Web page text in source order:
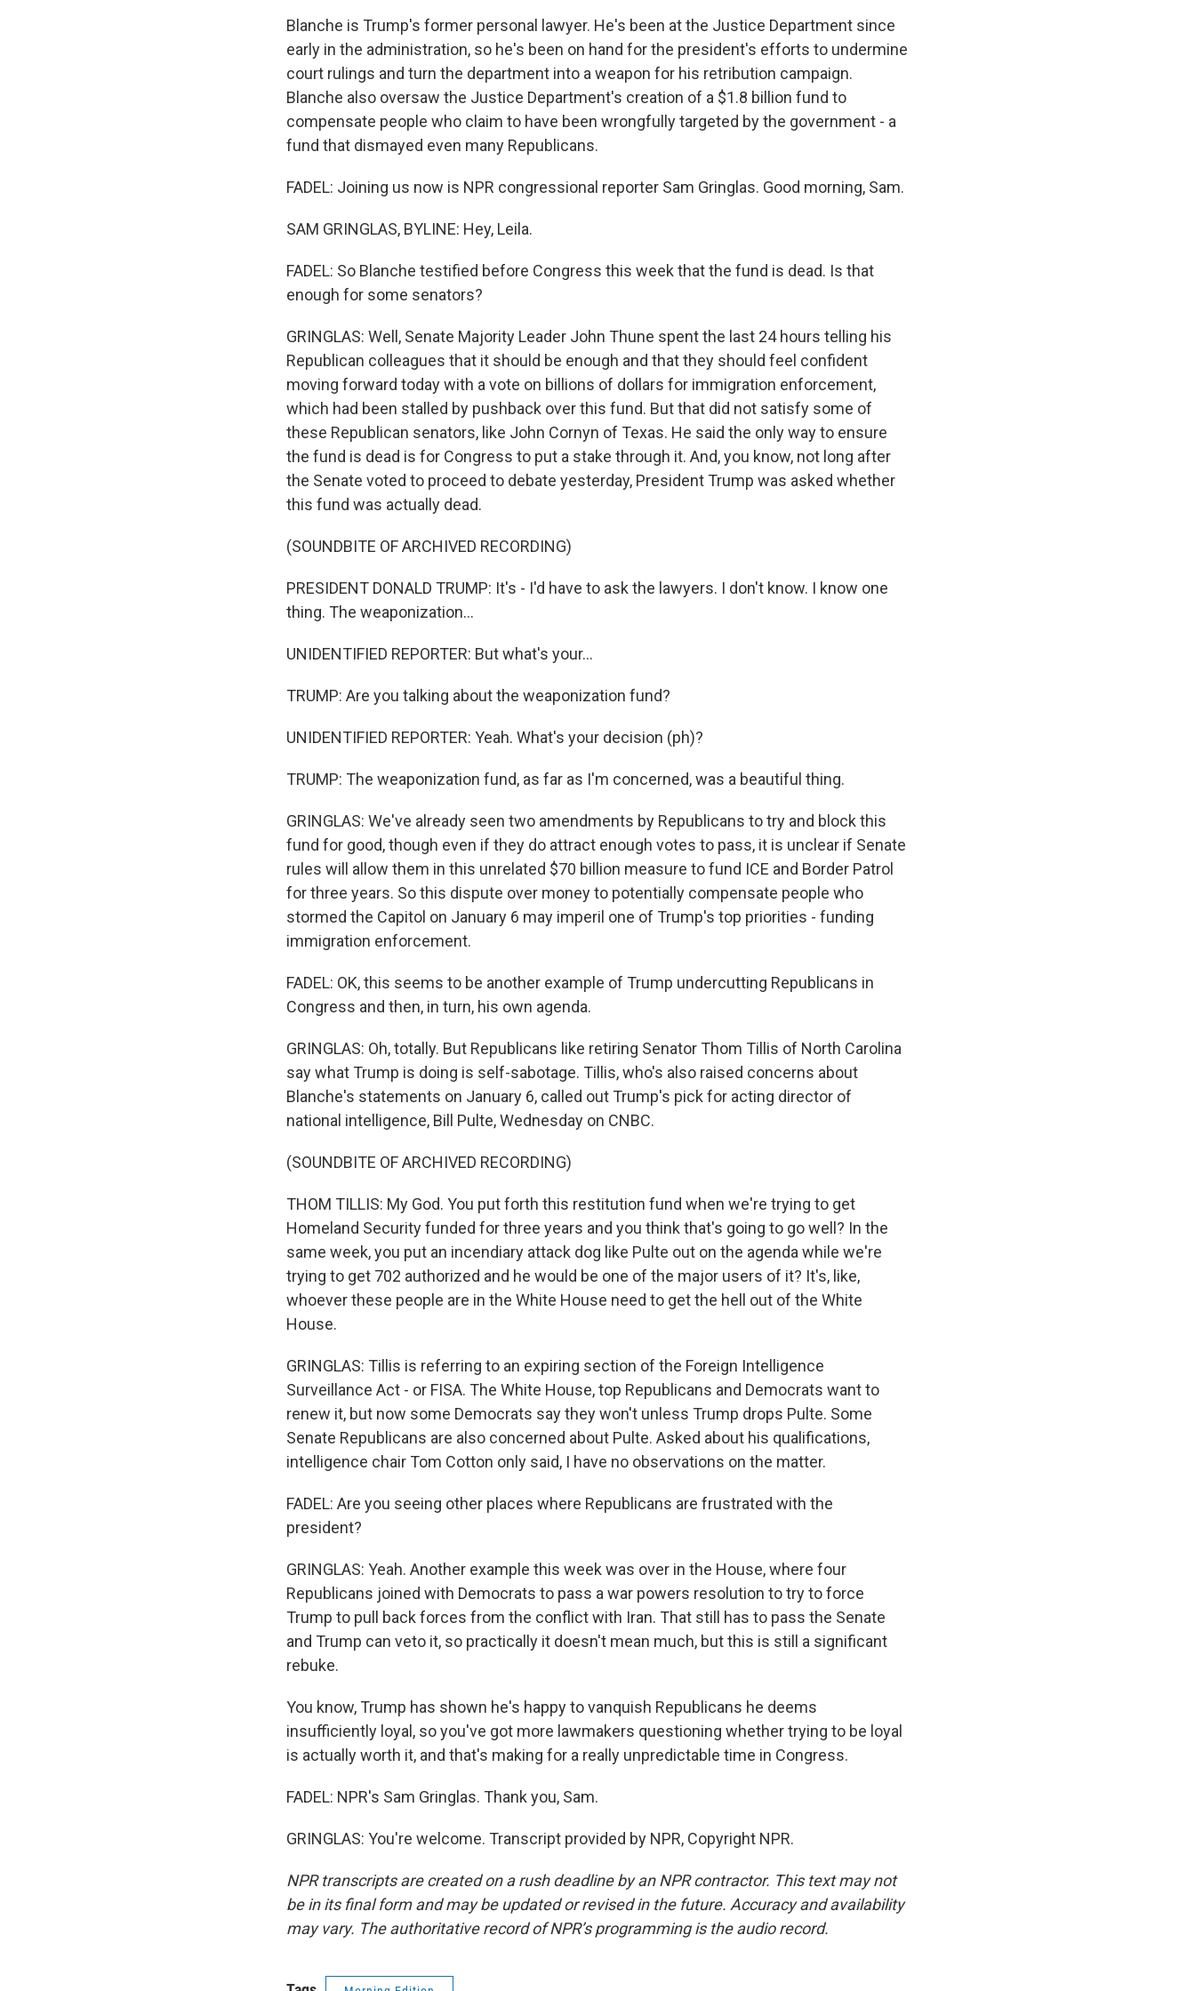
Blanche is Trump's former personal lawyer. He's been at the Justice Department since
early in the administration, so he's been on hand for the president's efforts to undermine
court rulings and turn the department into a weapon for his retribution campaign.
Blanche also oversaw the Justice Department's creation of a $1.8 billion fund to
compensate people who claim to have been wrongfully targeted by the government - a
fund that dismayed even many Republicans.
FADEL: Joining us now is NPR congressional reporter Sam Gringlas. Good morning, Sam.
SAM GRINGLAS, BYLINE: Hey, Leila.
FADEL: So Blanche testified before Congress this week that the fund is dead. Is that
enough for some senators?
GRINGLAS: Well, Senate Majority Leader John Thune spent the last 24 hours telling his
Republican colleagues that it should be enough and that they should feel confident
moving forward today with a vote on billions of dollars for immigration enforcement,
which had been stalled by pushback over this fund. But that did not satisfy some of
these Republican senators, like John Cornyn of Texas. He said the only way to ensure
the fund is dead is for Congress to put a stake through it. And, you know, not long after
the Senate voted to proceed to debate yesterday, President Trump was asked whether
this fund was actually dead.
(SOUNDBITE OF ARCHIVED RECORDING)
PRESIDENT DONALD TRUMP: It's - I'd have to ask the lawyers. I don't know. I know one
thing. The weaponization...
UNIDENTIFIED REPORTER: But what's your...
TRUMP: Are you talking about the weaponization fund?
UNIDENTIFIED REPORTER: Yeah. What's your decision (ph)?
TRUMP: The weaponization fund, as far as I'm concerned, was a beautiful thing.
GRINGLAS: We've already seen two amendments by Republicans to try and block this
fund for good, though even if they do attract enough votes to pass, it is unclear if Senate
rules will allow them in this unrelated $70 billion measure to fund ICE and Border Patrol
for three years. So this dispute over money to potentially compensate people who
stormed the Capitol on January 6 may imperil one of Trump's top priorities - funding
immigration enforcement.
FADEL: OK, this seems to be another example of Trump undercutting Republicans in
Congress and then, in turn, his own agenda.
GRINGLAS: Oh, totally. But Republicans like retiring Senator Thom Tillis of North Carolina
say what Trump is doing is self-sabotage. Tillis, who's also raised concerns about
Blanche's statements on January 6, called out Trump's pick for acting director of
national intelligence, Bill Pulte, Wednesday on CNBC.
(SOUNDBITE OF ARCHIVED RECORDING)
THOM TILLIS: My God. You put forth this restitution fund when we're trying to get
Homeland Security funded for three years and you think that's going to go well? In the
same week, you put an incendiary attack dog like Pulte out on the agenda while we're
trying to get 702 authorized and he would be one of the major users of it? It's, like,
whoever these people are in the White House need to get the hell out of the White
House.
GRINGLAS: Tillis is referring to an expiring section of the Foreign Intelligence
Surveillance Act - or FISA. The White House, top Republicans and Democrats want to
renew it, but now some Democrats say they won't unless Trump drops Pulte. Some
Senate Republicans are also concerned about Pulte. Asked about his qualifications,
intelligence chair Tom Cotton only said, I have no observations on the matter.
FADEL: Are you seeing other places where Republicans are frustrated with the
president?
GRINGLAS: Yeah. Another example this week was over in the House, where four
Republicans joined with Democrats to pass a war powers resolution to try to force
Trump to pull back forces from the conflict with Iran. That still has to pass the Senate
and Trump can veto it, so practically it doesn't mean much, but this is still a significant
rebuke.
You know, Trump has shown he's happy to vanquish Republicans he deems
insufficiently loyal, so you've got more lawmakers questioning whether trying to be loyal
is actually worth it, and that's making for a really unpredictable time in Congress.
FADEL: NPR's Sam Gringlas. Thank you, Sam.
GRINGLAS: You're welcome. Transcript provided by NPR, Copyright NPR.
NPR transcripts are created on a rush deadline by an NPR contractor. This text may not
be in its final form and may be updated or revised in the future. Accuracy and availability
may vary. The authoritative record of NPR’s programming is the audio record.